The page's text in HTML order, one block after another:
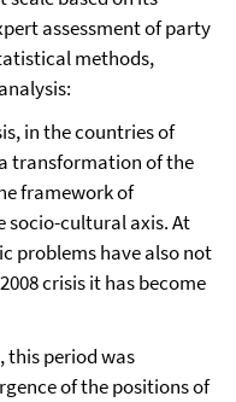
assessment of party
methods,
in the countries of
transformation of the
framework of
socio-cultural axis. At
problems have also not
crisis it has become
this period was
of the positions of